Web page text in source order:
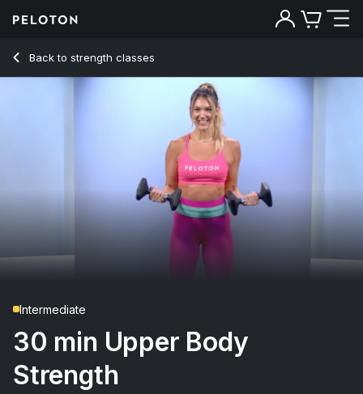
Back to strength classes
Back
Intermediate
30 min Upper Body
Strength
30 Min Upper Body Strength with 8-Minute EMOM - Callie